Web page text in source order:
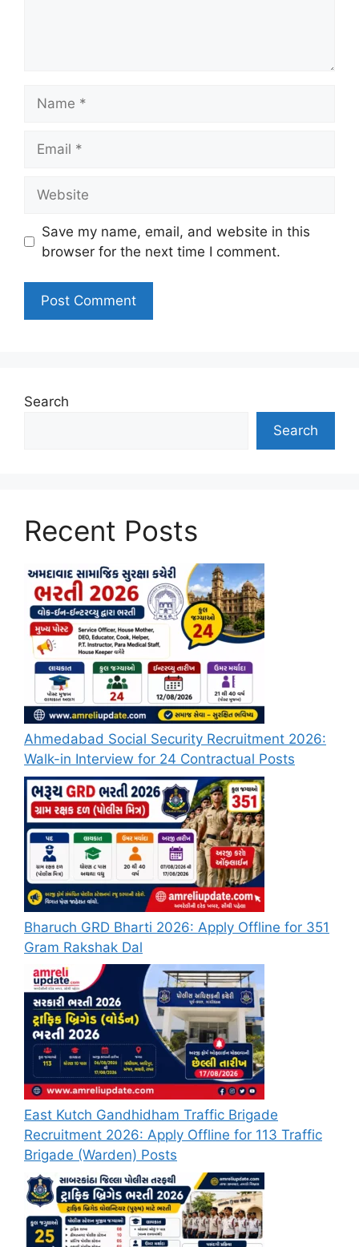
Save my name, email, and website in this
browser for the next time I comment.
Search
Search
Recent Posts
Ahmedabad Social Security Recruitment 2026:
Walk-in Interview for 24 Contractual Posts
Bharuch GRD Bharti 2026: Apply Offline for 351
Gram Rakshak Dal
East Kutch Gandhidham Traffic Brigade
Recruitment 2026: Apply Offline for 113 Traffic
Brigade (Warden) Posts